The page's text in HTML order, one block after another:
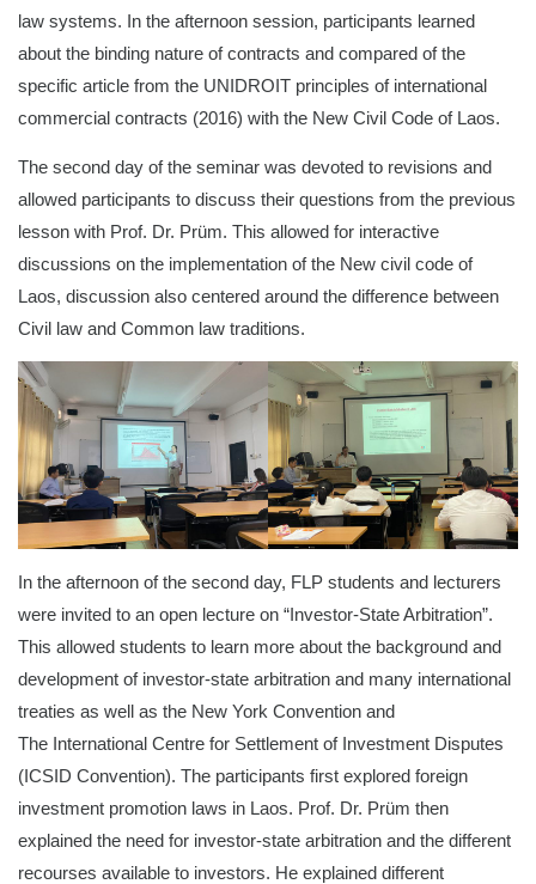
law systems. In the afternoon session, participants learned
about the binding nature of contracts and compared of the
specific article from the UNIDROIT principles of international
commercial contracts (2016) with the New Civil Code of Laos.
The second day of the seminar was devoted to revisions and
allowed participants to discuss their questions from the previous
lesson with Prof. Dr. Prüm. This allowed for interactive
discussions on the implementation of the New civil code of
Laos, discussion also centered around the difference between
Civil law and Common law traditions.
In the afternoon of the second day, FLP students and lecturers
were invited to an open lecture on “Investor-State Arbitration”.
This allowed students to learn more about the background and
development of investor-state arbitration and many international
treaties as well as the New York Convention and
The International Centre for Settlement of Investment Disputes
(ICSID Convention). The participants first explored foreign
investment promotion laws in Laos. Prof. Dr. Prüm then
explained the need for investor-state arbitration and the different
recourses available to investors. He explained different